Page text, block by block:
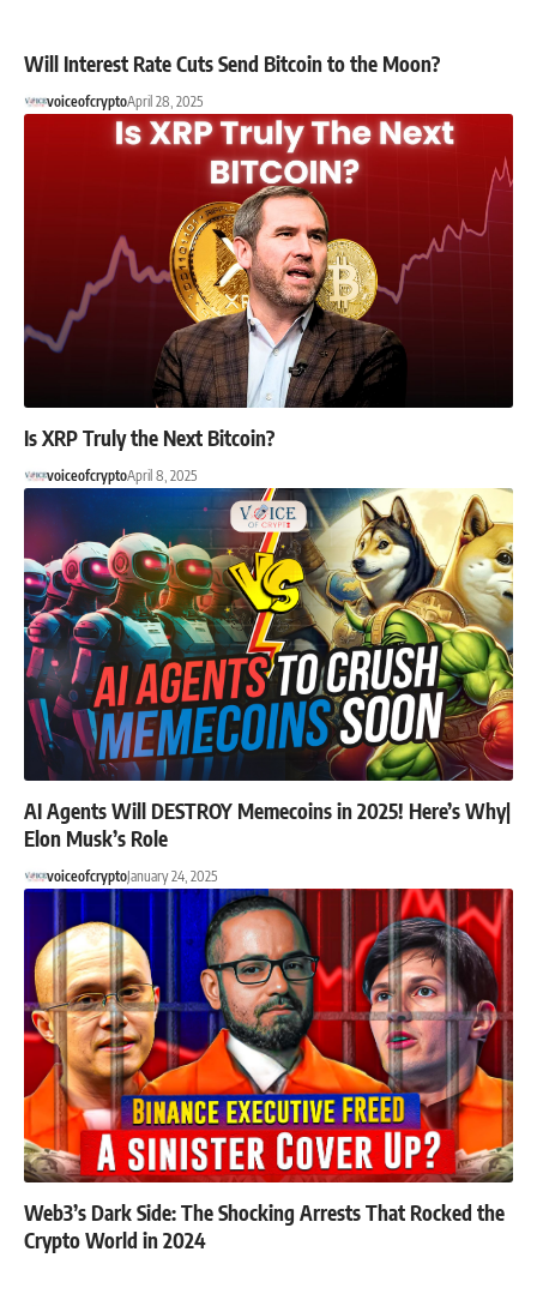
Will Interest Rate Cuts Send Bitcoin to the Moon?
voiceofcryptoApril 28, 2025
Is XRP Truly the Next Bitcoin?
voiceofcryptoApril 8, 2025
AI Agents Will DESTROY Memecoins in 2025! Here’s Why|
Elon Musk’s Role
voiceofcryptoJanuary 24, 2025
Web3’s Dark Side: The Shocking Arrests That Rocked the
Crypto World in 2024